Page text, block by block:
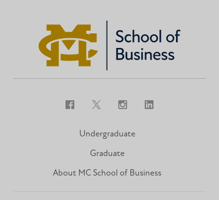
Undergraduate
Graduate
About MC School of Business